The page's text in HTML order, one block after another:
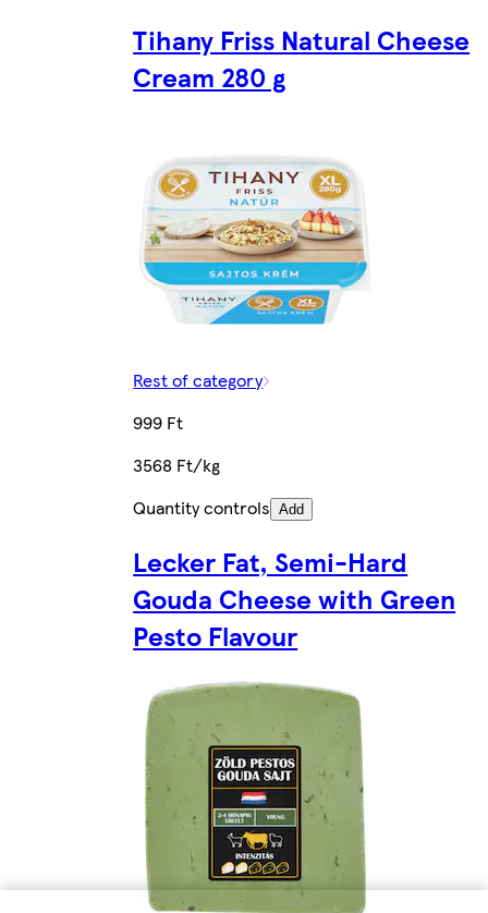
Tihany Friss Natural Cheese
Cream 280 g
Rest of category
999 Ft
3568 Ft/kg
Quantity controls Add
Lecker Fat, Semi-Hard
Gouda Cheese with Green
Pesto Flavour